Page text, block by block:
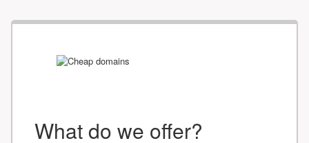
What do we offer?